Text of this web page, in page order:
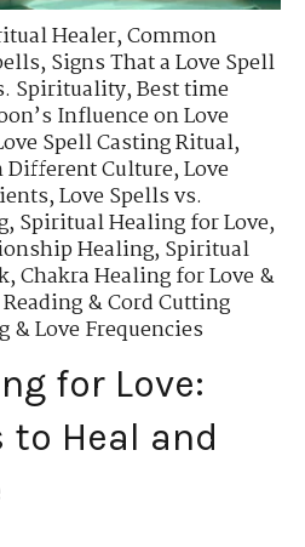
Healer,Common
,Signs That a Love Spell
Spirituality,Best time
Influence on Love
Spell Casting Ritual,
Different Culture,Love
,Love Spells vs.
,Spiritual Healing for Love,
Healing,Spiritual
,Chakra Healing for Love &
& Cord Cutting
& Love Frequencies
for Love:
to Heal and